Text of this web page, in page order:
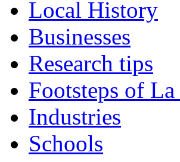
Local History
Businesses
Research tips
Footsteps of La
Industries
Schools